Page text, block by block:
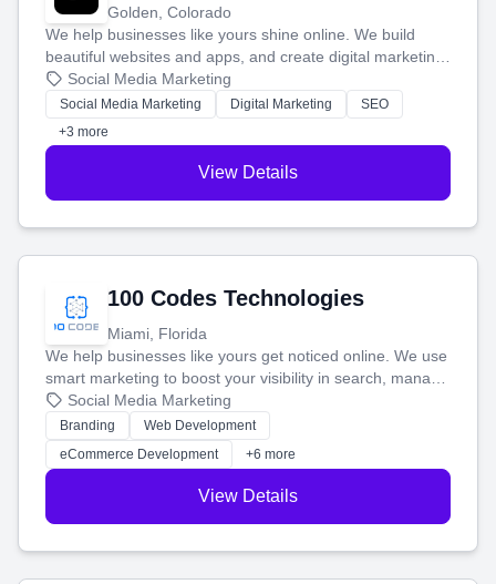
Golden, Colorado
We help businesses like yours shine online. We build
beautiful websites and apps, and create digital marketing
that brings in more customers and helps you make more
money.
Social Media Marketing
Social Media Marketing Digital Marketing
SEO
+3 more
View Details
100 Codes Technologies
Miami, Florida
We help businesses like yours get noticed online. We use
smart marketing to boost your visibility in search, manage
your social media, and run ad campaigns that actually
work. Our custom strategies help you connect with more
customers and grow your brand.
Social Media Marketing
Branding
Web Development
eCommerce Development
+6 more
View Details